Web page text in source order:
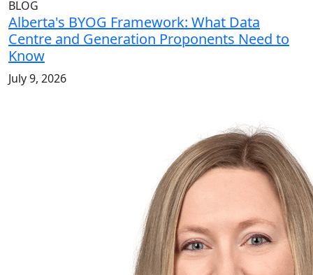
BLOG
Alberta's BYOG Framework: What Data
Centre and Generation Proponents Need to
Know
July 9, 2026